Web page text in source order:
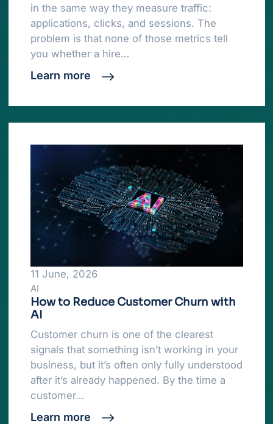
in the same way they measure traffic:
applications, clicks, and sessions. The
problem is that none of those metrics tell
you whether a hire…
Learn more
11 June, 2026
AI
How to Reduce Customer Churn with
AI
Customer churn is one of the clearest
signals that something isn’t working in your
business, but it’s often only fully understood
after it’s already happened. By the time a
customer…
Learn more